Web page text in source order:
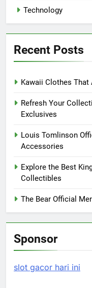
Technology
Recent Posts
Kawaii Clothes
Refresh Your
Exclusives
Louis Tomlinson
Accessories
Explore the Best
Collectibles
The Bear Official
Sponsor
slot gacor hari ini